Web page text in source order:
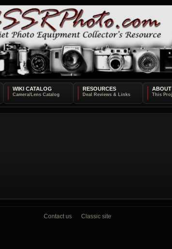
WIKI CATALOG RESOURCES ABOUT
Contact us Classic site